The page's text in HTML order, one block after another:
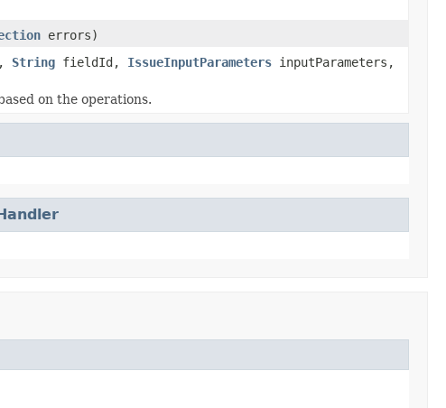
errors)
String fieldId, IssueInputParameters inputParameters,
on the operations.